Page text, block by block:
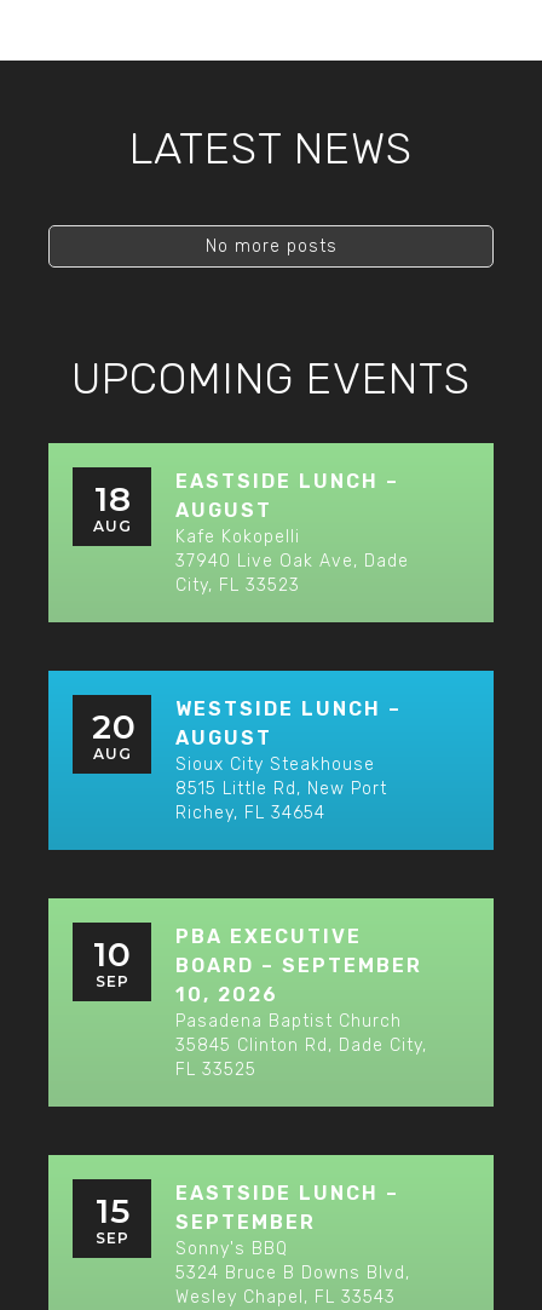
LATEST NEWS
No more posts
UPCOMING EVENTS
18
AUG
EASTSIDE LUNCH –
AUGUST
Kafe Kokopelli
37940 Live Oak Ave, Dade
City, FL 33523
20
AUG
WESTSIDE LUNCH –
AUGUST
Sioux City Steakhouse
8515 Little Rd, New Port
Richey, FL 34654
10
SEP
PBA EXECUTIVE
BOARD – SEPTEMBER
10, 2026
Pasadena Baptist Church
35845 Clinton Rd, Dade City,
FL 33525
15
SEP
EASTSIDE LUNCH –
SEPTEMBER
Sonny's BBQ
5324 Bruce B Downs Blvd,
Wesley Chapel, FL 33543